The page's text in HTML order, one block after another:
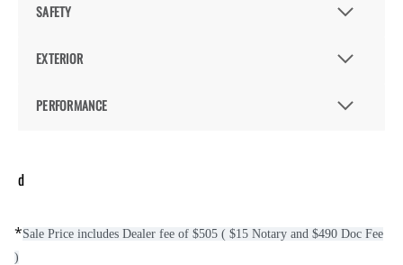
SAFETY
EXTERIOR
PERFORMANCE
d
*Sale Price includes Dealer fee of $505 ( $15 Notary and $490 Doc Fee
)